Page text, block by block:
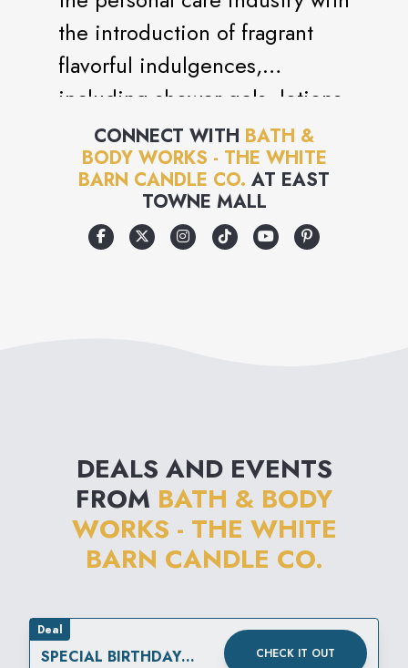
the introduction of fragrant
flavorful indulgences,
including shower gels, lotions,
candles and accessories. With
its focus on creating and
offering the best products,
and an emphasis on
CONNECT WITH BATH &
BODY WORKS - THE WHITE
BARN CANDLE CO. AT EAST
TOWNE MALL
DEALS AND EVENTS
FROM BATH & BODY
WORKS - THE WHITE
BARN CANDLE CO.
Deal
SPECIAL BIRTHDAY
CHECK IT OUT